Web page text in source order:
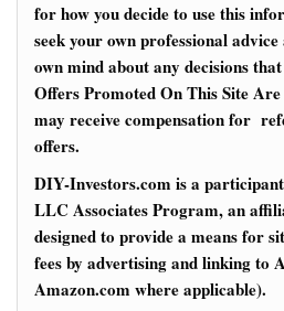
for how you decide to use this
seek your own professional
own mind about any decisions
Offers Promoted On This Site
may receive compensation for
offers.
DIY-Investors.com is a
LLC Associates Program, an
designed to provide a means for
fees by advertising and linking to
Amazon.com where applicable).